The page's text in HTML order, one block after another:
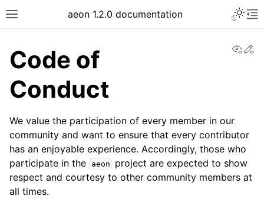
Toggle site navigation sidebar
aeon 1.2.0 documentation
Code of
Conduct
We value the participation of every member in our
community and want to ensure that every contributor
has an enjoyable experience. Accordingly, those who
participate in the
aeon
project are expected to show
respect and courtesy to other community members at
all times.